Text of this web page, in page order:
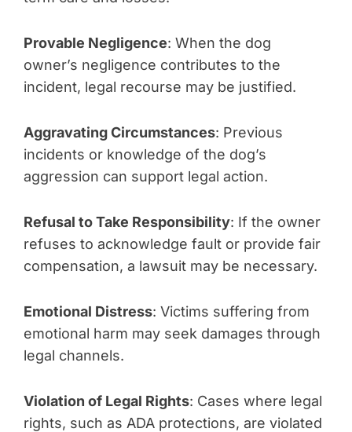
Provable Negligence: When the dog
owner’s negligence contributes to the
incident, legal recourse may be justified.
Aggravating Circumstances: Previous
incidents or knowledge of the dog’s
aggression can support legal action.
Refusal to Take Responsibility: If the owner
refuses to acknowledge fault or provide fair
compensation, a lawsuit may be necessary.
Emotional Distress: Victims suffering from
emotional harm may seek damages through
legal channels.
Violation of Legal Rights: Cases where legal
rights, such as ADA protections, are violated